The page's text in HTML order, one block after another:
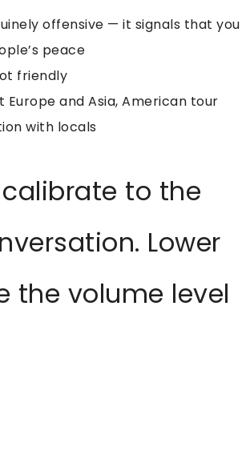
offensive — it signals that you
peace
friendly
and Asia, American tour
with locals
to the
Lower
the volume level